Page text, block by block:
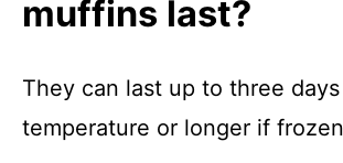
muffins last?
They can last up to three
temperature or longer if